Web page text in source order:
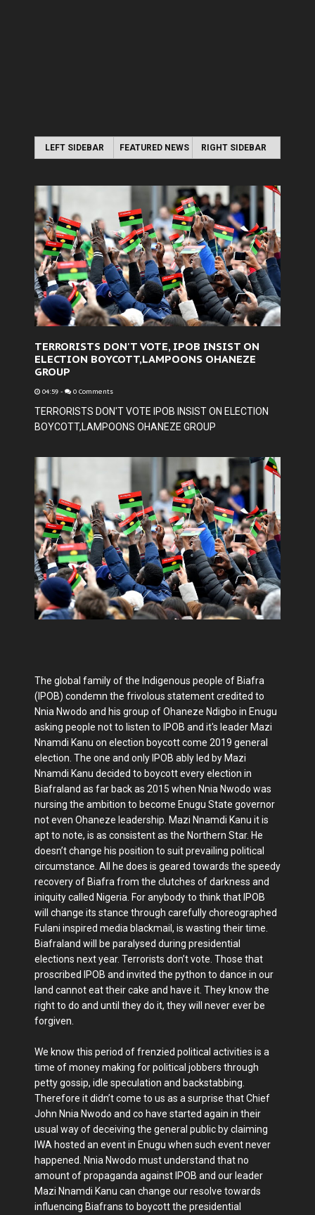
LEFT SIDEBAR FEATURED NEWS RIGHT SIDEBAR
TERRORISTS DON'T VOTE, IPOB INSIST ON
ELECTION BOYCOTT,LAMPOONS OHANEZE
GROUP
04:59 - 0 Comments
TERRORISTS DON'T VOTE IPOB INSIST ON ELECTION
BOYCOTT,LAMPOONS OHANEZE GROUP
The global family of the Indigenous people of Biafra
(IPOB) condemn the frivolous statement credited to
Nnia Nwodo and his group of Ohaneze Ndigbo in Enugu
asking people not to listen to IPOB and it's leader Mazi
Nnamdi Kanu on election boycott come 2019 general
election. The one and only IPOB ably led by Mazi
Nnamdi Kanu decided to boycott every election in
Biafraland as far back as 2015 when Nnia Nwodo was
nursing the ambition to become Enugu State governor
not even Ohaneze leadership. Mazi Nnamdi Kanu it is
apt to note, is as consistent as the Northern Star. He
doesn’t change his position to suit prevailing political
circumstance. All he does is geared towards the speedy
recovery of Biafra from the clutches of darkness and
iniquity called Nigeria. For anybody to think that IPOB
will change its stance through carefully choreographed
Fulani inspired media blackmail, is wasting their time.
Biafraland will be paralysed during presidential
elections next year. Terrorists don’t vote. Those that
proscribed IPOB and invited the python to dance in our
land cannot eat their cake and have it. They know the
right to do and until they do it, they will never ever be
forgiven.
We know this period of frenzied political activities is a
time of money making for political jobbers through
petty gossip, idle speculation and backstabbing.
Therefore it didn’t come to us as a surprise that Chief
John Nnia Nwodo and co have started again in their
usual way of deceiving the general public by claiming
IWA hosted an event in Enugu when such event never
happened. Nnia Nwodo must understand that no
amount of propaganda against IPOB and our leader
Mazi Nnamdi Kanu can change our resolve towards
influencing Biafrans to boycott the presidential